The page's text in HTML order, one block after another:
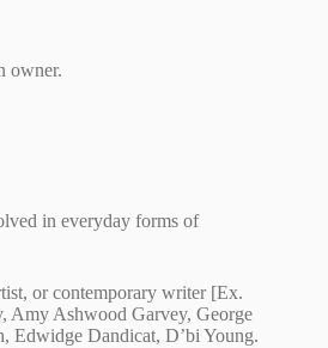
owner.
in everyday forms of
or contemporary writer [Ex.
Amy Ashwood Garvey, George
Edwidge Dandicat, D’bi Young.